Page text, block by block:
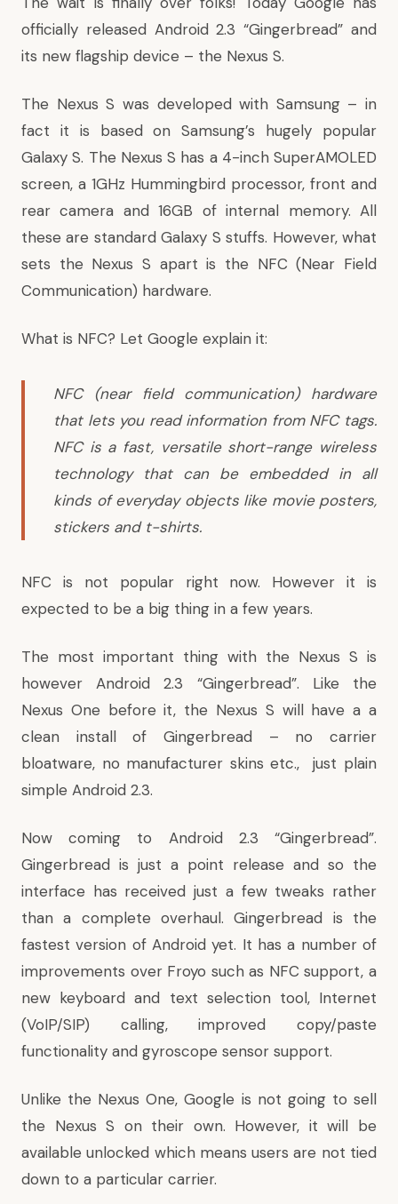
officially released Android 2.3 “Gingerbread” and
its new flagship device – the Nexus S.
The Nexus S was developed with Samsung – in
fact it is based on Samsung’s hugely popular
Galaxy S. The Nexus S has a 4-inch SuperAMOLED
screen, a 1GHz Hummingbird processor, front and
rear camera and 16GB of internal memory. All
these are standard Galaxy S stuffs. However, what
sets the Nexus S apart is the NFC (Near Field
Communication) hardware.
What is NFC? Let Google explain it:
NFC (near field communication) hardware
that lets you read information from NFC tags.
NFC is a fast, versatile short-range wireless
technology that can be embedded in all
kinds of everyday objects like movie posters,
stickers and t-shirts.
NFC is not popular right now. However it is
expected to be a big thing in a few years.
The most important thing with the Nexus S is
however Android 2.3 “Gingerbread”. Like the
Nexus One before it, the Nexus S will have a a
clean install of Gingerbread – no carrier
bloatware, no manufacturer skins etc., just plain
simple Android 2.3.
Now coming to Android 2.3 “Gingerbread”.
Gingerbread is just a point release and so the
interface has received just a few tweaks rather
than a complete overhaul. Gingerbread is the
fastest version of Android yet. It has a number of
improvements over Froyo such as NFC support, a
new keyboard and text selection tool, Internet
(VoIP/SIP) calling, improved copy/paste
functionality and gyroscope sensor support.
Unlike the Nexus One, Google is not going to sell
the Nexus S on their own. However, it will be
available unlocked which means users are not tied
down to a particular carrier.